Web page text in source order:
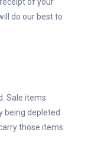
do our best to
Sale items
being depleted
those items.